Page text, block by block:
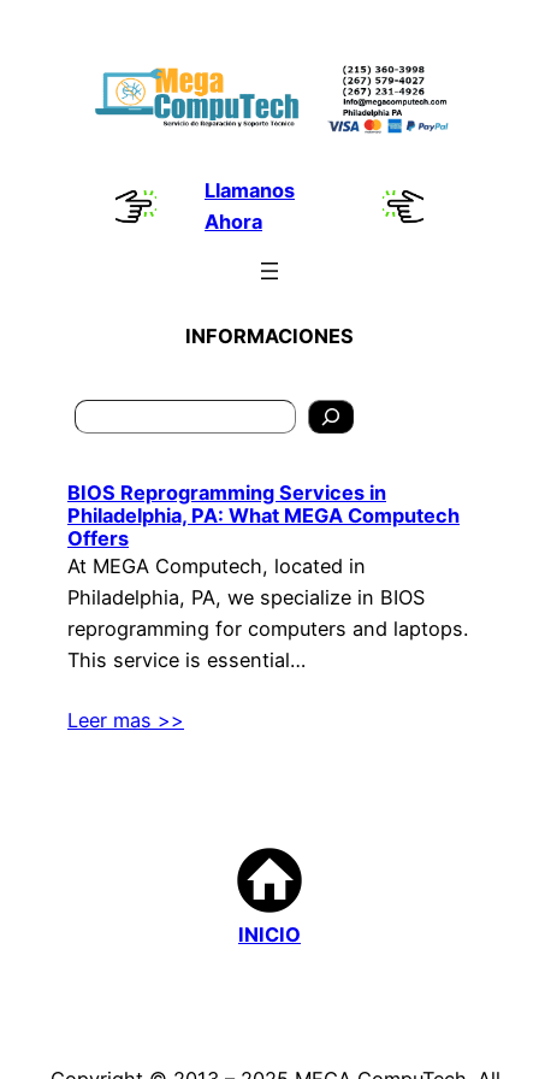
Llamanos
Ahora
INFORMACIONES
BIOS Reprogramming Services in
Philadelphia, PA: What MEGA Computech
Offers
At MEGA Computech, located in
Philadelphia, PA, we specialize in BIOS
reprogramming for computers and laptops.
This service is essential…
Leer mas >>
INICIO